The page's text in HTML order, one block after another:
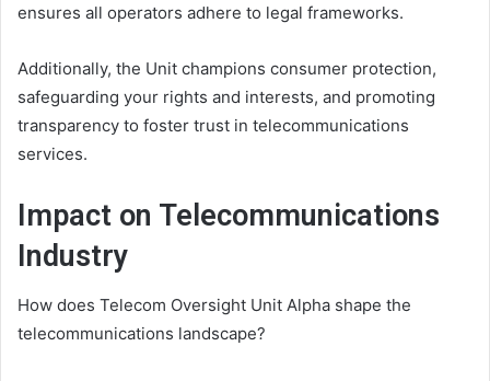
ensures all operators adhere to legal frameworks.
Additionally, the Unit champions consumer protection,
safeguarding your rights and interests, and promoting
transparency to foster trust in telecommunications
services.
Impact on Telecommunications
Industry
How does Telecom Oversight Unit Alpha shape the
telecommunications landscape?